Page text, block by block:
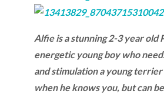
Alfie is a stunning 2-3 year old
energetic young boy who
and stimulation a young
when he knows you, but can